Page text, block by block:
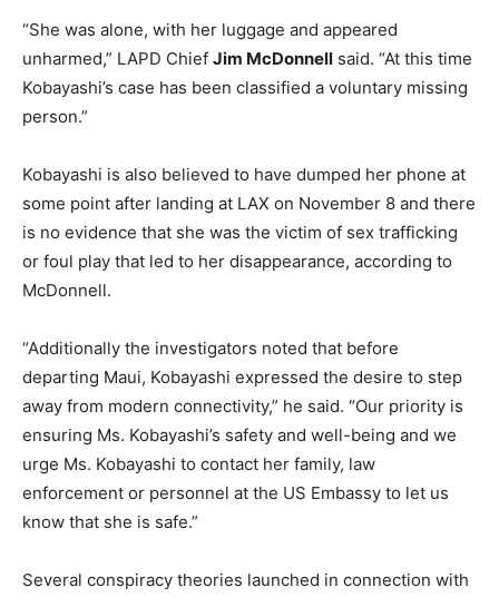
“She was alone, with her luggage and appeared
unharmed,” LAPD Chief Jim McDonnell said. “At this time
Kobayashi’s case has been classified a voluntary missing
person.”
Kobayashi is also believed to have dumped her phone at
some point after landing at LAX on November 8 and there
is no evidence that she was the victim of sex trafficking
or foul play that led to her disappearance, according to
McDonnell.
“Additionally the investigators noted that before
departing Maui, Kobayashi expressed the desire to step
away from modern connectivity,” he said. “Our priority is
ensuring Ms. Kobayashi’s safety and well-being and we
urge Ms. Kobayashi to contact her family, law
enforcement or personnel at the US Embassy to let us
know that she is safe.”
Several conspiracy theories launched in connection with